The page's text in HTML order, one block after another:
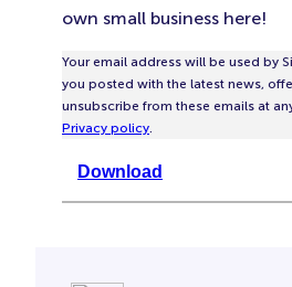
own small business here!
Your email address will be used by
you posted with the latest news,
unsubscribe from these emails at
Privacy policy.
Download